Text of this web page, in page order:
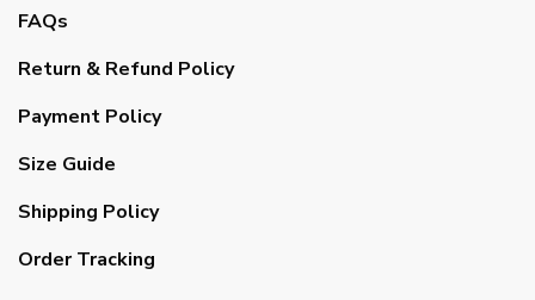
FAQs
Return & Refund Policy
Payment Policy
Size Guide
Shipping Policy
Order Tracking